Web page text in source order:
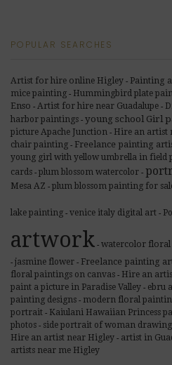
POPULAR SEARCHES
Artist for hire online Higley - Painting
mice painting - Hummingbird plate
Enso - Artist for hire near Guadalupe -
harbor paintings - young school Girl
picture Apache Junction - Hire an artist
chair painting - Freelance painting
young girl with yellow umbrella in field
cards - plum blossom watercolor -
Mesa AZ - plum blossom painting for
lake painting - venice italy digital art -
artwork - watercolor floral
- jasmine flower - Freelance painting
floral paintings on canvas - Hire an
paint a picture in Paradise Valley - ebru
painting designs - modern floral
portrait - Kaiulani Hawaiian Princess
photos - side portrait of woman drawing
Hire an artist near Higley - artist in
artists near me Higley